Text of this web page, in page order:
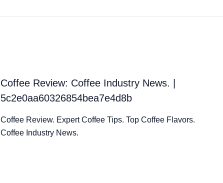
Coffee Review: Coffee Industry News. |
5c2e0aa60326854bea7e4d8b
Coffee Review. Expert Coffee Tips. Top Coffee Flavors.
Coffee Industry News.